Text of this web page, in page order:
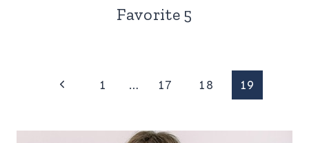
Favorite 5
PagePrevious
1 … 17 18 19